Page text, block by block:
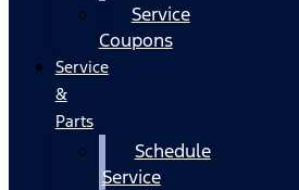
Service
Coupons
Service
&
Parts
Schedule
Service